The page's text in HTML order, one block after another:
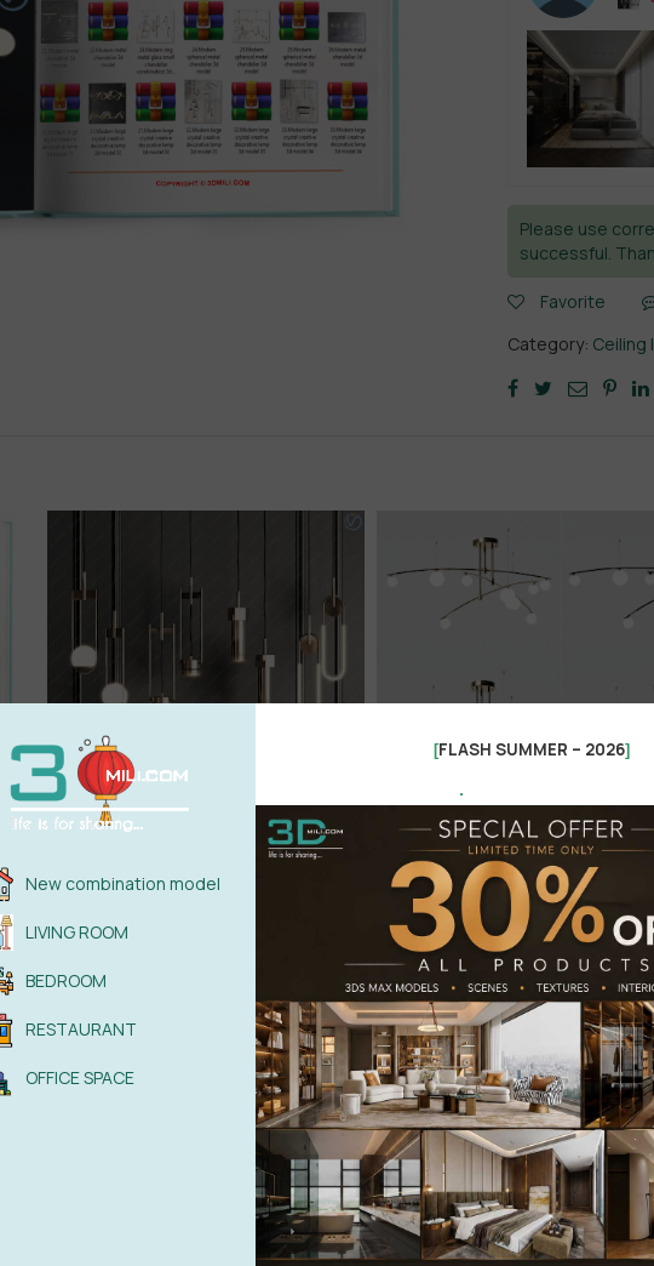
Please use
successful.
Favorite
Category: Ceiling
New combination model
LIVING ROOM
BEDROOM
RESTAURANT
OFFICE SPACE
[FLASH SUMMER – 2026]
.